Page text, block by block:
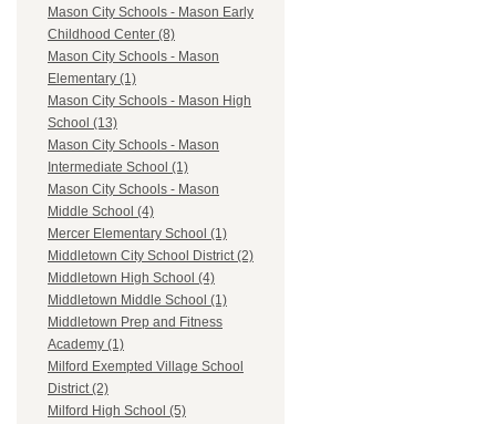
Mason City Schools - Mason Early
Childhood Center (8)
Mason City Schools - Mason
Elementary (1)
Mason City Schools - Mason High
School (13)
Mason City Schools - Mason
Intermediate School (1)
Mason City Schools - Mason
Middle School (4)
Mercer Elementary School (1)
Middletown City School District (2)
Middletown High School (4)
Middletown Middle School (1)
Middletown Prep and Fitness
Academy (1)
Milford Exempted Village School
District (2)
Milford High School (5)